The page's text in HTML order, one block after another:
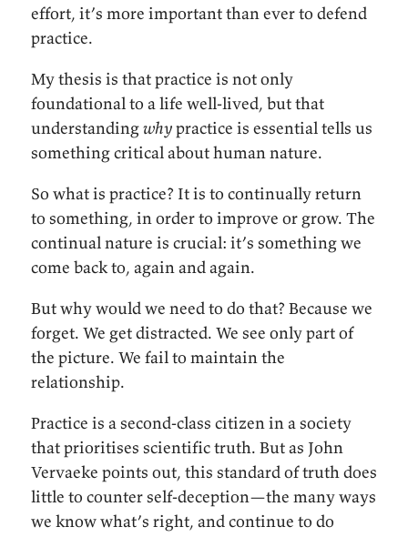
effort, it’s more important than ever to defend
practice.
My thesis is that practice is not only
foundational to a life well-lived, but that
understandingwhypractice is essential tells us
something critical about human nature.
So what is practice? It is to continually return
to something, in order to improve or grow. The
continual nature is crucial: it’s something we
come back to, again and again.
But why would we need to do that? Because we
forget. We get distracted. We see only part of
the picture. We fail to maintain the
relationship.
Practice is a second-class citizen in a society
that prioritises scientific truth. But as John
Vervaeke points out, this standard of truth does
little to counter self-deception—the many ways
we know what’s right, and continue to do